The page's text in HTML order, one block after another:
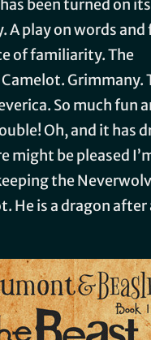
been turned on
A play on words
of familiarity. The
Grimmany.
So much fun
Oh, and it has
might be pleased
the
He is a dragon after